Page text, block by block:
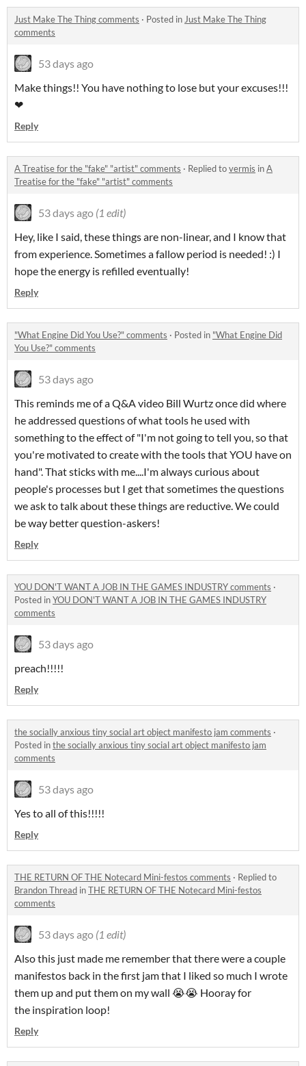
Just Make The Thing comments · Posted inJust Make The Thing
comments
53 days ago
Make things!! You have nothing to lose but your excuses!!!
❤
Reply
A Treatise for the "fake" "artist" comments · Replied tovermis inA
Treatise for the "fake" "artist" comments
53 days ago (1 edit)
Hey, like I said, these things are non-linear, and I know that
from experience. Sometimes a fallow period is needed! :) I
hope the energy is refilled eventually!
Reply
"What Engine Did You Use?" comments · Posted in "What Engine Did
You Use?" comments
53 days ago
This reminds me of a Q&A video Bill Wurtz once did where
he addressed questions of what tools he used with
something to the effect of "I'm not going to tell you, so that
you're motivated to create with the tools that YOU have on
hand". That sticks with me....I'm always curious about
people's processes but I get that sometimes the questions
we ask to talk about these things are reductive. We could
be way better question-askers!
Reply
YOU DON'T WANT A JOB IN THE GAMES INDUSTRY comments ·
Posted inYOU DON'T WANT A JOB IN THE GAMES INDUSTRY
comments
53 days ago
preach!!!!!
Reply
the socially anxious tiny social art object manifesto jam comments ·
Posted inthe socially anxious tiny social art object manifesto jam
comments
53 days ago
Yes to all of this!!!!!
Reply
THE RETURN OF THE Notecard Mini-festos comments · Replied to
Brandon Thread inTHE RETURN OF THE Notecard Mini-festos
comments
53 days ago (1 edit)
Also this just made me remember that there were a couple
manifestos back in the first jam that I liked so much I wrote
them up and put them on my wall 😭😭 Hooray for
the inspiration loop!
Reply